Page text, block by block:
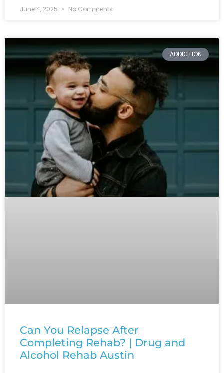
June 4, 2025 No Comments
ADDICTION
Can You Relapse After
Completing Rehab? | Drug and
Alcohol Rehab Austin